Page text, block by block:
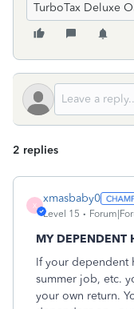
TurboTax Deluxe
2 replies
X
xmasbaby0
Level 15
MY DEPENDENT
If your dependent
summer job, etc.
your own return.